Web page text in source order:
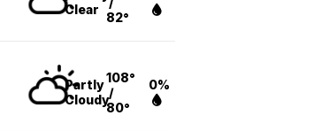
Clear
82°
Partly
Cloudy
108°
/
80°
0%